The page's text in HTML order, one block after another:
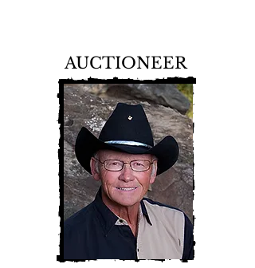
AUCTIONEER